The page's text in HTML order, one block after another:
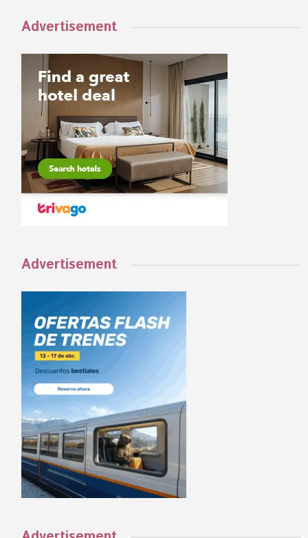
Advertisement
Advertisement